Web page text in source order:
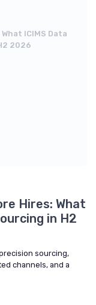
ICIMS Data
2026
Hires: What
in H2
sourcing,
channels, and a